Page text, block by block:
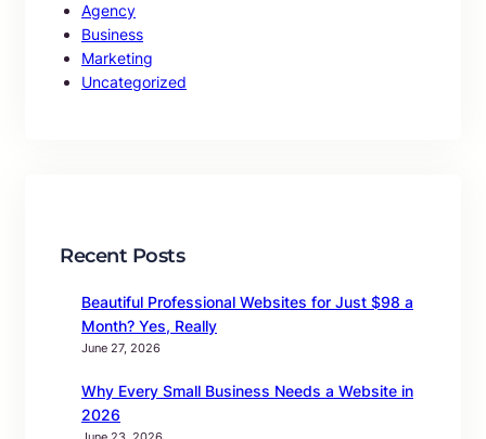
Agency
Business
Marketing
Uncategorized
Recent Posts
Beautiful Professional Websites for Just $98 a
Month? Yes, Really
June 27, 2026
Why Every Small Business Needs a Website in
2026